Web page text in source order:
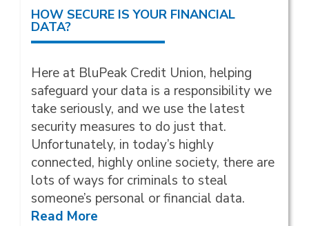
HOW SECURE IS YOUR FINANCIAL
DATA?
Here at BluPeak Credit Union, helping
safeguard your data is a responsibility we
take seriously, and we use the latest
security measures to do just that.
Unfortunately, in today’s highly
connected, highly online society, there are
lots of ways for criminals to steal
someone’s personal or financial data.
Read More